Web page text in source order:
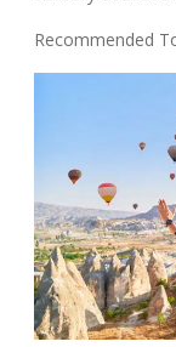
Recommended